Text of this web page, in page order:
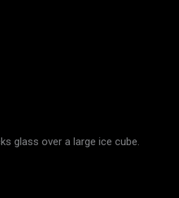
glass over a large ice cube.